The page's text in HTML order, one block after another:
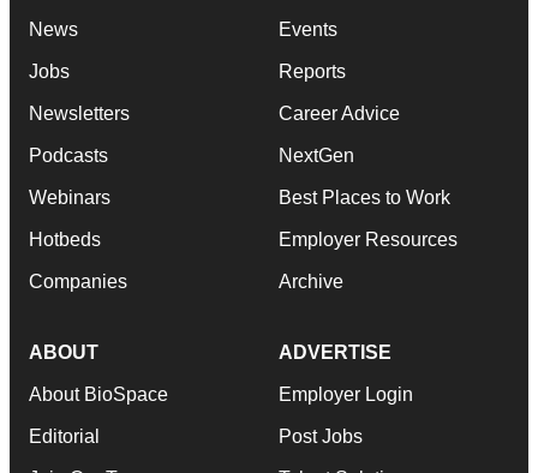
News
Jobs
Newsletters
Podcasts
Webinars
Hotbeds
Companies
Events
Reports
Career Advice
NextGen
Best Places to Work
Employer Resources
Archive
ABOUT
About BioSpace
Editorial
ADVERTISE
Employer Login
Post Jobs